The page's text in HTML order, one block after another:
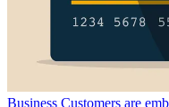
Business Customers are